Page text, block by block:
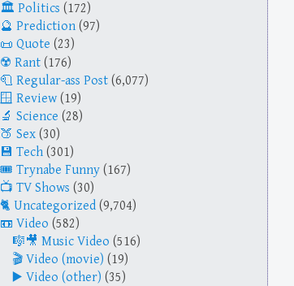
Politics (172)
Prediction (97)
Quote (23)
Rant (176)
Regular-ass Post (6,077)
Review (19)
Science (28)
Sex (30)
Tech (301)
Trynabe Funny (167)
TV Shows (30)
Uncategorized (9,704)
Video (582)
Music Video (516)
Video (movie) (19)
Video (other) (35)